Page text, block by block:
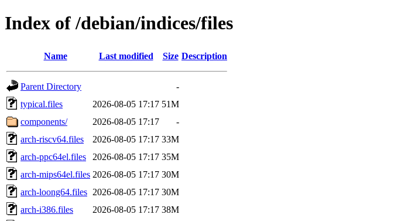
Index of /debian/indices/files
Name Last modified Size Description
Parent Directory
-
typical.files
2026-08-05 17:17 51M
components/
2026-08-05 17:17
-
arch-riscv64.files
2026-08-05 17:17 33M
arch-ppc64el.files
2026-08-05 17:17 35M
arch-mips64el.files 2026-08-05 17:17 30M
arch-loong64.files 2026-08-05 17:17 30M
arch-i386.files
2026-08-05 17:17 38M